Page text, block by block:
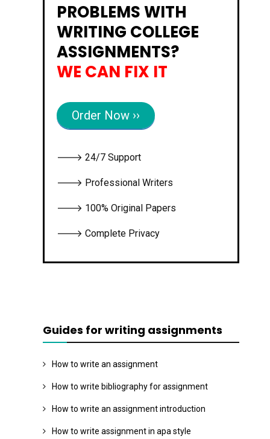
PROBLEMS WITH
WRITING COLLEGE
ASSIGNMENTS?
WE CAN FIX IT
Order Now ››
🡒 24/7 Support
🡒 Professional Writers
🡒 100% Original Papers
🡒 Complete Privacy
Guides for writing assignments
How to write an assignment
How to write bibliography for assignment
How to write an assignment introduction
How to write assignment in apa style